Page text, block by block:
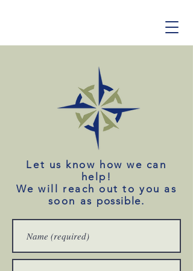
Let us know how we can
help!
We will reach out to you as
soon as possible.